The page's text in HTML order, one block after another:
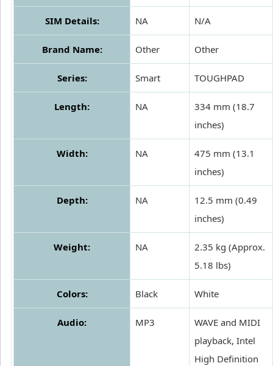
SIM Details: NA N/A
Brand Name: Other Other
Series: Smart TOUGHPAD
Length: NA
334 mm (18.7
inches)
Width: NA
475 mm (13.1
inches)
Depth: NA
12.5 mm (0.49
inches)
Weight: NA
2.35 kg (Approx.
5.18 lbs)
Colors: Black White
Audio: MP3
WAVE and MIDI
playback, Intel
High Definition